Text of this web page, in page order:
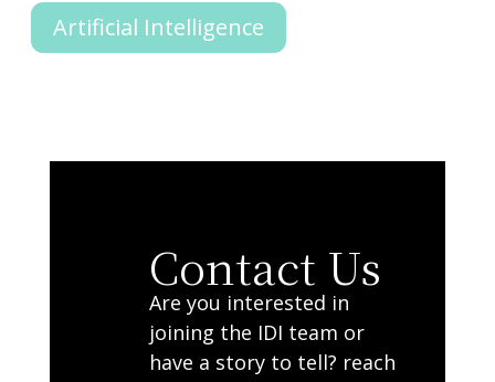
Artificial Intelligence
Contact Us
Are you interested in
joining the IDI team or
have a story to tell? reach